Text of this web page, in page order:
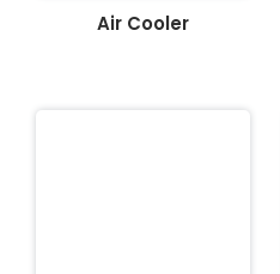
Air Cooler